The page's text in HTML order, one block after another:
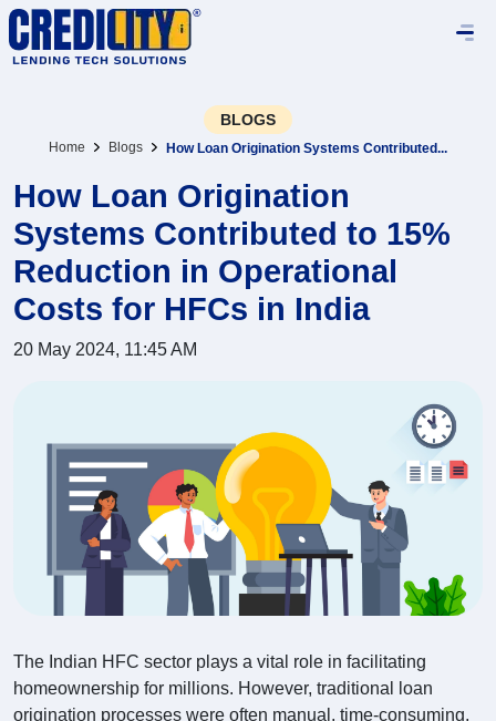
BLOGS
Home Blogs How Loan Origination Systems Contributed...
How Loan Origination
Systems Contributed to 15%
Reduction in Operational
Costs for HFCs in India
20 May 2024, 11:45 AM
The Indian HFC sector plays a vital role in facilitating
homeownership for millions. However, traditional loan
origination processes were often manual, time-consuming,